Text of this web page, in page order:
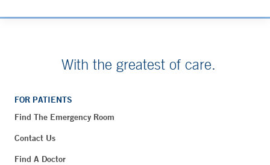
With the greatest of care.
FOR PATIENTS
Find The Emergency Room
Contact Us
Find A Doctor